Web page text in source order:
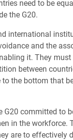
need to be
the G20.
international
and the
it. They
between
to the bottom that
G20 committed to
in the workforce.
are to effectively